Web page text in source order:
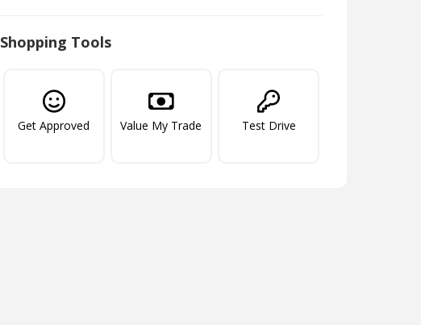
Shopping Tools
Get Approved Value My Trade Test Drive